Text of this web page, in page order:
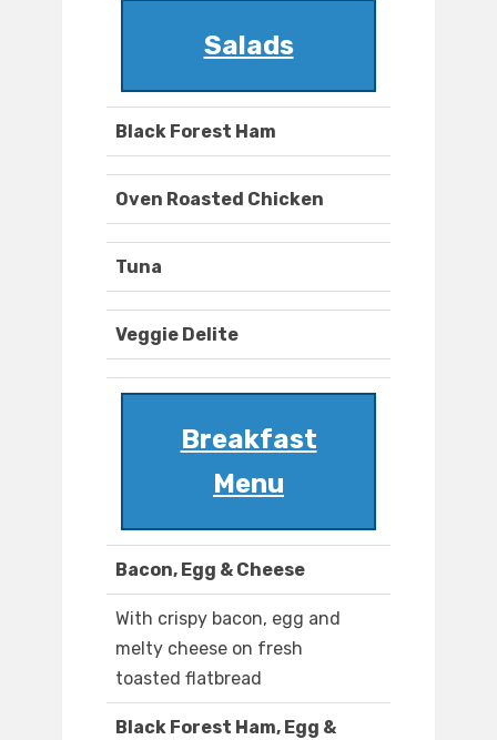
Salads
Black Forest Ham
Oven Roasted Chicken
Tuna
Veggie Delite
Breakfast
Menu
Bacon, Egg & Cheese
With crispy bacon, egg and
melty cheese on fresh
toasted flatbread
Black Forest Ham, Egg &